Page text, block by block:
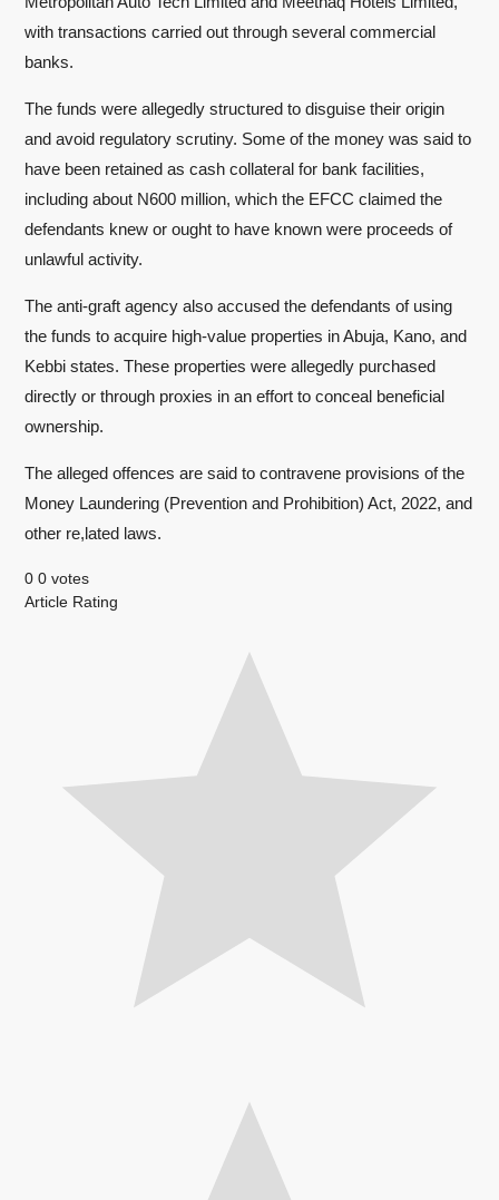
with transactions carried out through several commercial
banks.
The funds were allegedly structured to disguise their origin
and avoid regulatory scrutiny. Some of the money was said to
have been retained as cash collateral for bank facilities,
including about N600 million, which the EFCC claimed the
defendants knew or ought to have known were proceeds of
unlawful activity.
The anti-graft agency also accused the defendants of using
the funds to acquire high-value properties in Abuja, Kano, and
Kebbi states. These properties were allegedly purchased
directly or through proxies in an effort to conceal beneficial
ownership.
The alleged offences are said to contravene provisions of the
Money Laundering (Prevention and Prohibition) Act, 2022, and
other re,lated laws.
0 0 votes
Article Rating